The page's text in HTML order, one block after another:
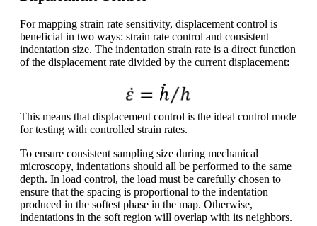
For mapping strain rate sensitivity, displacement control is
beneficial in two ways: strain rate control and consistent
indentation size. The indentation strain rate is a direct function
of the displacement rate divided by the current displacement:
This means that displacement control is the ideal control mode
for testing with controlled strain rates.
To ensure consistent sampling size during mechanical
microscopy, indentations should all be performed to the same
depth. In load control, the load must be carefully chosen to
ensure that the spacing is proportional to the indentation
produced in the softest phase in the map. Otherwise,
indentations in the soft region will overlap with its neighbors.